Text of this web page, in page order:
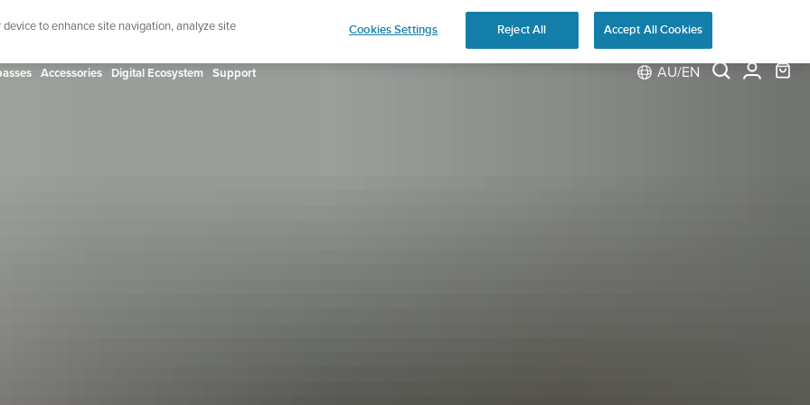
up for the newsletter and get 5% off | Free returns
Accessories Digital Ecosystem Support AU/EN
to enhance site navigation, analyze site
Cookies Settings Reject All Accept All Cookies